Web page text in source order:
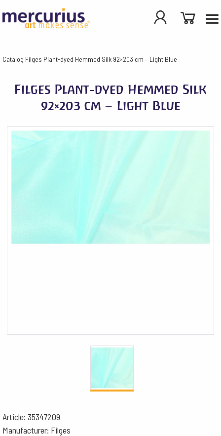
Catalog Filges Plant-dyed Hemmed Silk 92×203 cm – Light Blue
Filges Plant-dyed Hemmed Silk
92×203 cm – Light Blue
Article: 35347209
Manufacturer: Filges